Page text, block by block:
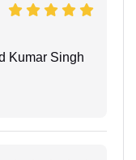
Kumar Singh